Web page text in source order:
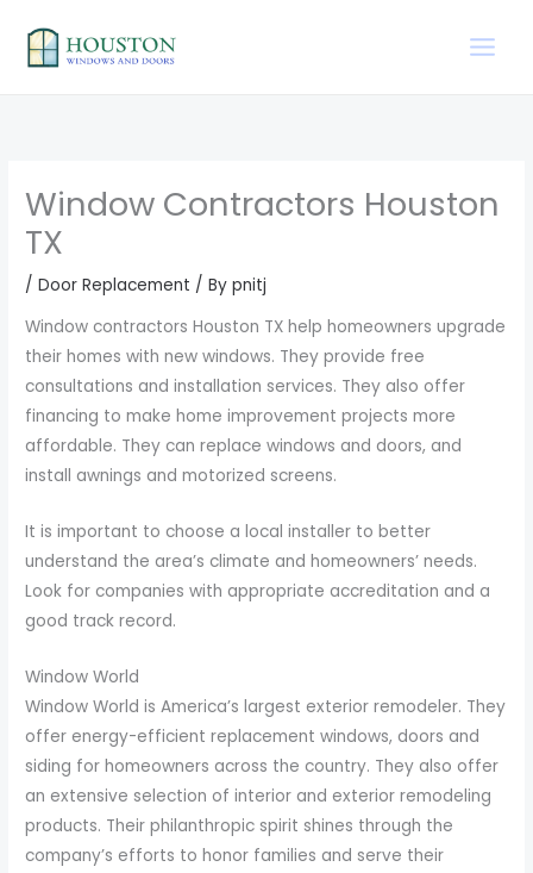
content
Window Contractors Houston
TX
/Door Replacement / Bypnitj
Window contractors Houston TX help homeowners upgrade
their homes with new windows. They provide free
consultations and installation services. They also offer
financing to make home improvement projects more
affordable. They can replace windows and doors, and
install awnings and motorized screens.
It is important to choose a local installer to better
understand the area’s climate and homeowners’ needs.
Look for companies with appropriate accreditation and a
good track record.
Window World
Window World is America’s largest exterior remodeler. They
offer energy-efficient replacement windows, doors and
siding for homeowners across the country. They also offer
an extensive selection of interior and exterior remodeling
products. Their philanthropic spirit shines through the
company’s efforts to honor families and serve their